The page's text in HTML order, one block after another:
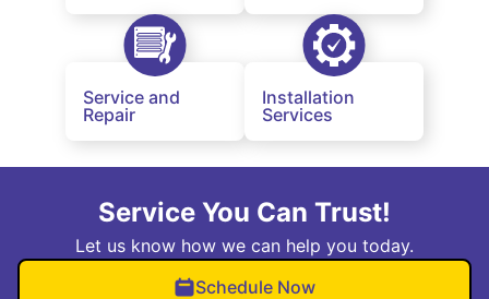
Service and
Repair
Installation
Services
Service You Can Trust!
Let us know how we can help you today.
Schedule Now